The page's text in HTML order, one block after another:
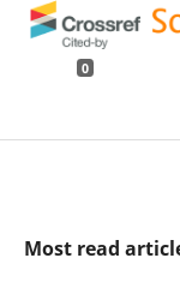
0
Most read